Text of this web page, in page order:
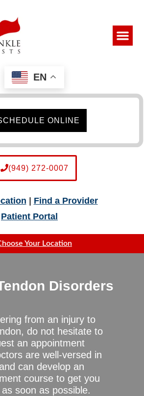
EN
ONLINE
(949) 272-0007
| Find a Provider
Patient Portal
Your Location
Disorders
from an injury to
do not hesitate to
an appointment
are well-versed in
can develop an
course to get you
soon as possible.